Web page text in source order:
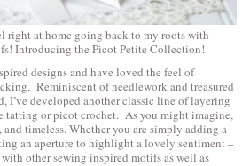
right at home going back to my roots with
Introducing the Picot Petite Collection!
designs and have loved the feel of
Reminiscent of needlework and treasured
I’ve developed another classic line of layering
tatting or picot crochet. As you might imagine,
and timeless. Whether you are simply adding a
an aperture to highlight a lovely sentiment –
other sewing inspired motifs as well as